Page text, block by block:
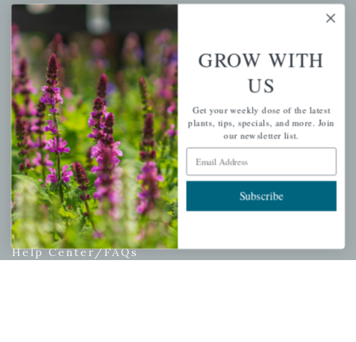
My account
Wishlist
Cart
Checkout
Garden Drop Tracking
INFORMATION
Privacy Policy
Shipping & Return Policy
Help Center/FAQs
GROW WITH
US
Get your weekly dose of the latest
plants, tips, specials, and more. Join
our newsletter list.
Email Address
Subscribe